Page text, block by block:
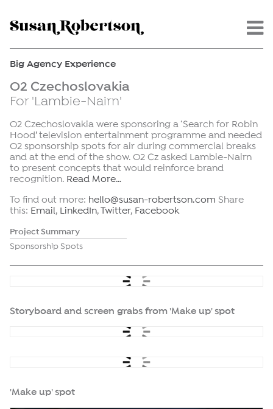
Big Agency Experience
O2 Czechoslovakia
For 'Lambie-Nairn'
O2 Czechoslovakia were sponsoring a ‘Search for Robin
Hood’ television entertainment programme and needed
O2 sponsorship spots for air during commercial breaks
and at the end of the show. O2 Cz asked Lambie-Nairn
to present concepts that would reinforce brand
recognition. Read More…
To find out more: hello@susan-robertson.com Share
this: Email, LinkedIn,Twitter, Facebook
Project Summary
Sponsorship Spots
Storyboard and screen grabs from 'Make up' spot
'Make up' spot